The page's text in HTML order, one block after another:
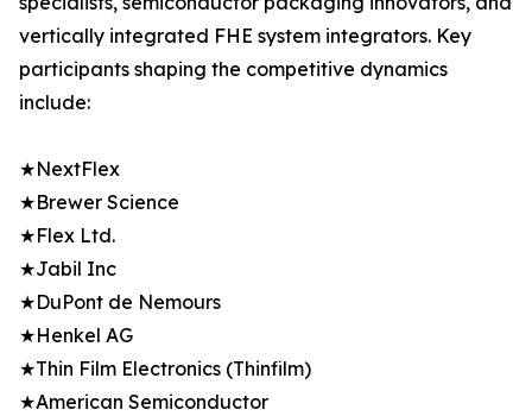
vertically integrated FHE system integrators. Key
participants shaping the competitive dynamics
include:
★NextFlex
★Brewer Science
★Flex Ltd.
★Jabil Inc
★DuPont de Nemours
★Henkel AG
★Thin Film Electronics (Thinfilm)
★American Semiconductor